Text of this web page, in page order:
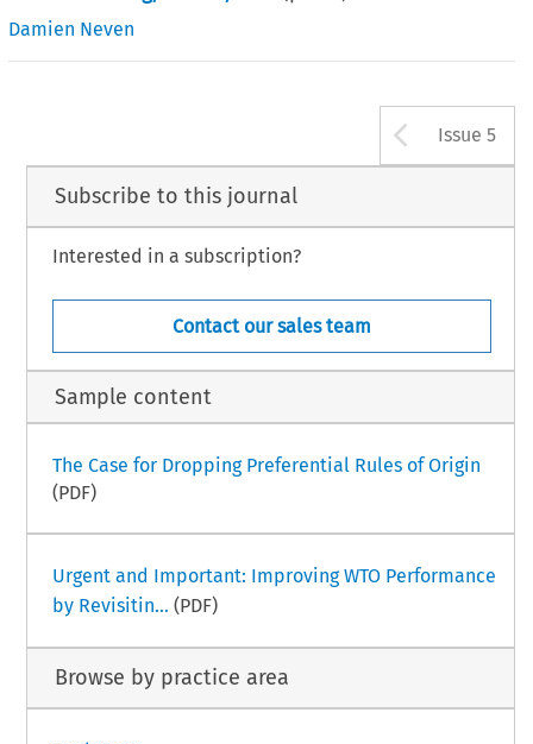
Damien Neven
Issue 5
Subscribe to this journal
Interested in a subscription?
Contact our sales team
Sample content
The Case for Dropping Preferential Rules of Origin
(PDF)
Urgent and Important: Improving WTO Performance
by Revisitin... (PDF)
Browse by practice area